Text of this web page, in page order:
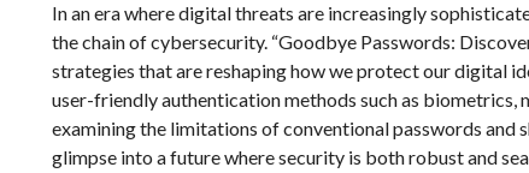
In an era where digital threats are increasingly
the chain of cybersecurity. “Goodbye Passwords:
strategies that are reshaping how we protect our digital
user-friendly authentication methods such as
examining the limitations of conventional passwords
glimpse into a future where security is both robust and